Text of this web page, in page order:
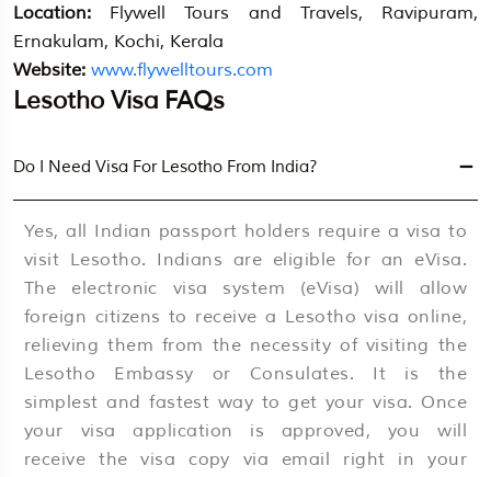
Location: Flywell Tours and Travels, Ravipuram,
Ernakulam, Kochi, Kerala
Website: www.flywelltours.com
Lesotho Visa FAQs
Do I Need Visa For Lesotho From India?
Yes, all Indian passport holders require a visa to
visit Lesotho. Indians are eligible for an eVisa.
The electronic visa system (eVisa) will allow
foreign citizens to receive a Lesotho visa online,
relieving them from the necessity of visiting the
Lesotho Embassy or Consulates. It is the
simplest and fastest way to get your visa. Once
your visa application is approved, you will
receive the visa copy via email right in your